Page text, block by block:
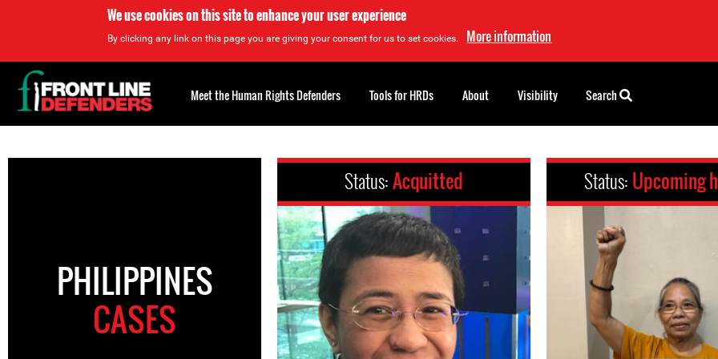
We use cookies on this site to enhance your user experience
By clicking any link on this page you are giving your consent for us to set cookies. More information
to
PHILIPPINES
CASES
Status:Acquitted Status: Upcoming
Back
to
top
Meet the Human Rights Defenders Tools for HRDs About Visibility Search